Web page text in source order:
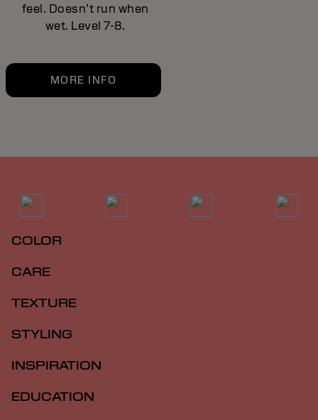
feel. Doesn’t run when
wet. Level 7-8.
MORE INFO
COLOR
CARE
TEXTURE
STYLING
INSPIRATION
EDUCATION